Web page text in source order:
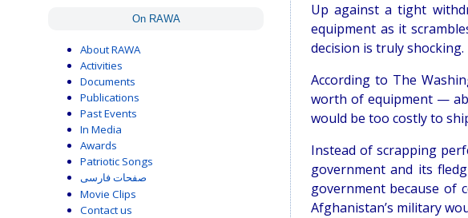
On RAWA
About RAWA
Activities
Documents
Publications
Past Events
In Media
Awards
Patriotic Songs
صفحات فارسی
Movie Clips
Contact us
Up against a tight
equipment as it
decision is truly shocking.
According to The
worth of equipment —
would be too costly to
Instead of scrapping
government and its
government because of
Afghanistan’s military